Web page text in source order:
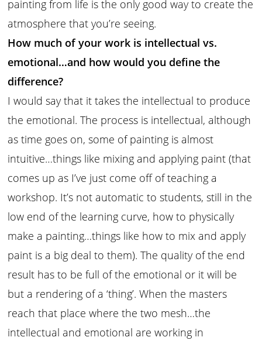
painting from life is the only good way to create the
atmosphere that you’re seeing.
How much of your work is intellectual vs.
emotional…and how would you define the
difference?
I would say that it takes the intellectual to produce
the emotional. The process is intellectual, although
as time goes on, some of painting is almost
intuitive…things like mixing and applying paint (that
comes up as I’ve just come off of teaching a
workshop. It’s not automatic to students, still in the
low end of the learning curve, how to physically
make a painting…things like how to mix and apply
paint is a big deal to them). The quality of the end
result has to be full of the emotional or it will be
but a rendering of a ‘thing’. When the masters
reach that place where the two mesh…the
intellectual and emotional are working in